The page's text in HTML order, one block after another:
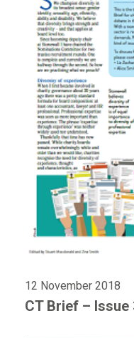
12 November 2018
CT Brief –